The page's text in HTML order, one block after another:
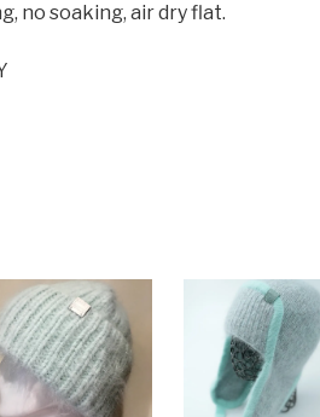
no soaking, air dry flat.